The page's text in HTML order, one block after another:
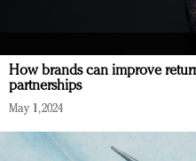
How brands can improve
partnerships
May 1, 2024